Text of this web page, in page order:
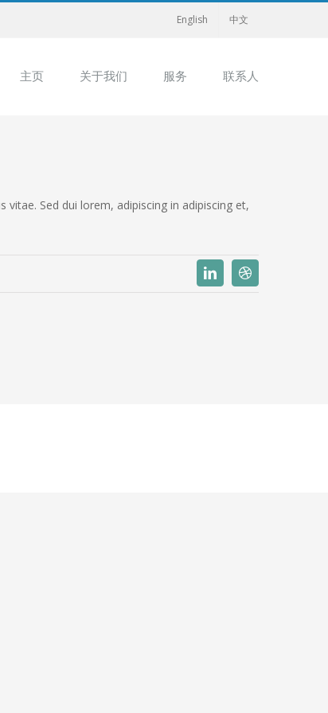
English 中文
主页 关于我们 服务 联系人
Sed dui lorem, adipiscing in adipiscing et,
LinkedinDribbble